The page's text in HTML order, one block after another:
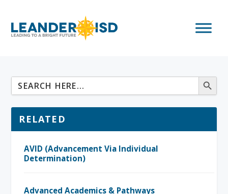
RELATED
AVID (Advancement Via Individual
Determination)
Advanced Academics & Pathways